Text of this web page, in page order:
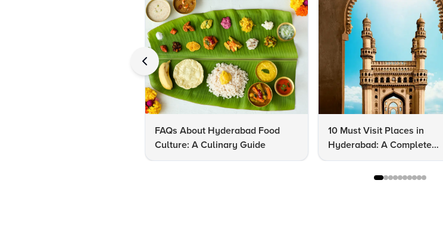
FAQs About Hyderabad Food
Culture: A Culinary Guide
10 Must Visit Places in
Hyderabad: A Complete
Checklist